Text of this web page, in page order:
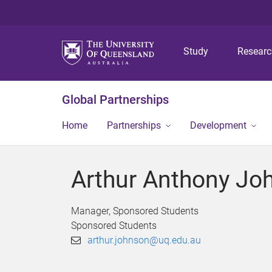
Study
Global Partnerships
Home Partnerships Development
Arthur Anthony
Manager, Sponsored Students
Sponsored Students
arthur.johnson@uq.edu.au